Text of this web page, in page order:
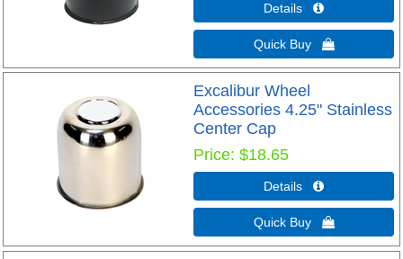
Details 
Quick Buy 
Excalibur Wheel
Accessories 4.25" Stainless
Center Cap
Price $18.65
Details 
Quick Buy 